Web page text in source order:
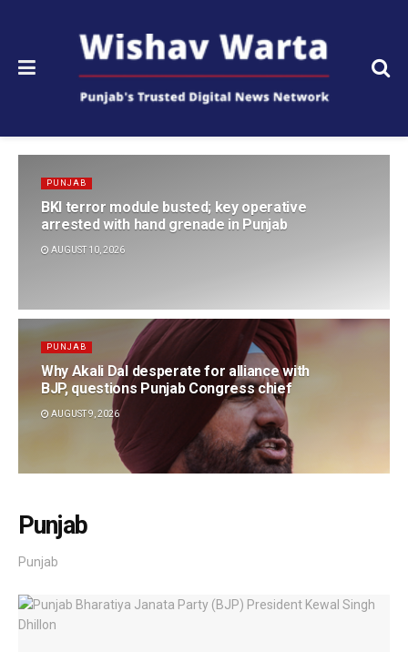
PUNJAB
BKI terror module busted; key operative
arrested with hand grenade in Punjab
AUGUST 10, 2026
PUNJAB
Why Akali Dal desperate for alliance with
BJP, questions Punjab Congress chief
AUGUST 9, 2026
Punjab
Punjab